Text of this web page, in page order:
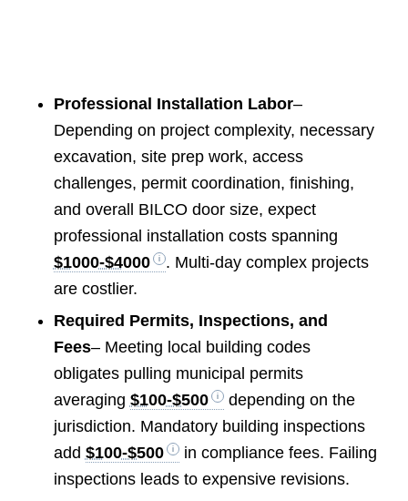
Professional Installation Labor–
Depending on project complexity, necessary
excavation, site prep work, access
challenges, permit coordination, finishing,
and overall BILCO door size, expect
professional installation costs spanning
$1000-$4000
. Multi-day complex projects
are costlier.
Required Permits, Inspections, and
Fees– Meeting local building codes
obligates pulling municipal permits
averaging $100-$500
depending on the
jurisdiction. Mandatory building inspections
add $100-$500
in compliance fees. Failing
inspections leads to expensive revisions.